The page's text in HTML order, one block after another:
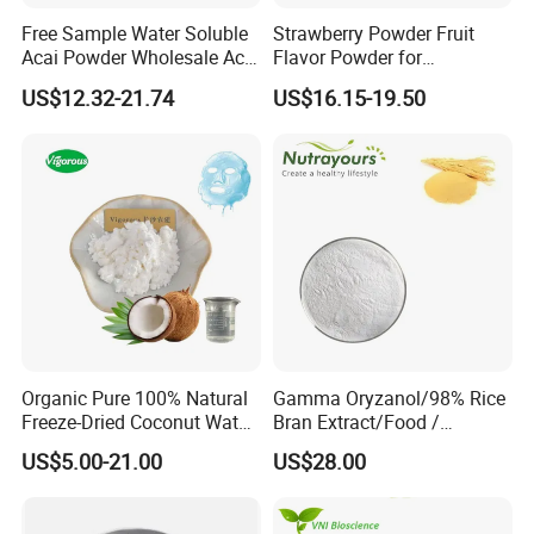
sachets, bags and more.
Over 350 existed popular formulas for your brand & High
quality label printing.
4. Product registration:
Powerful certificates and documents for register the
products in your target market available.
5. Quality Control Systems:
Manufactured in GMP factory.
Inspected from raw materials to finished products under
Free Sample Water Soluble
Acai Powder Wholesale Acai
Berry Powder for Beverage
US$12.32-21.74
Strawberry Powder Fruit
Flavor Powder for
Smoothies, Beverage
US$16.15-19.50
Organic Pure 100% Natural
Freeze-Dried Coconut Water
Powder
US$5.00-21.00
Gamma Oryzanol/98% Rice
Bran Extract/Food /
Cosmetic / Pharma
Grade/Fruits
US$28.00